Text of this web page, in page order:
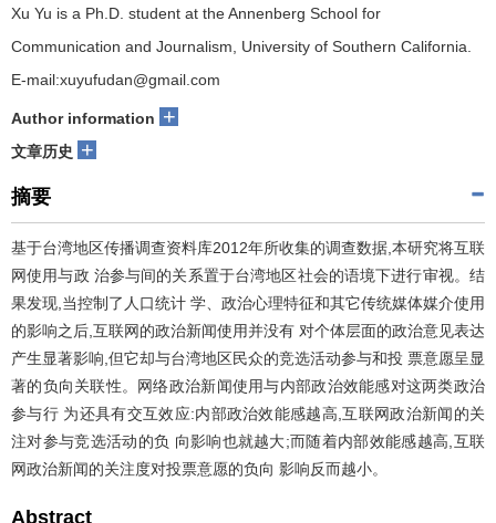
Xu Yu is a Ph.D. student at the Annenberg School for
Communication and Journalism, University of Southern California.
E-mail:xuyufudan@gmail.com
Author information +
文章历史 +
摘要
基于台湾地区传播调查资料库2012年所收集的调查数据,本研究将互联
网使用与政 治参与间的关系置于台湾地区社会的语境下进行审视。结
果发现,当控制了人口统计 学、政治心理特征和其它传统媒体媒介使用
的影响之后,互联网的政治新闻使用并没有 对个体层面的政治意见表达
产生显著影响,但它却与台湾地区民众的竞选活动参与和投 票意愿呈显
著的负向关联性。网络政治新闻使用与内部政治效能感对这两类政治
参与行 为还具有交互效应:内部政治效能感越高,互联网政治新闻的关
注对参与竞选活动的负 向影响也就越大;而随着内部效能感越高,互联
网政治新闻的关注度对投票意愿的负向 影响反而越小。
Abstract